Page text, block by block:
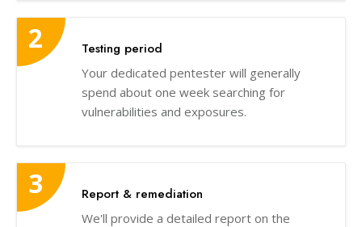
Testing period
Your dedicated pentester will generally
spend about one week searching for
vulnerabilities and exposures.
Report & remediation
We'll provide a detailed report on the